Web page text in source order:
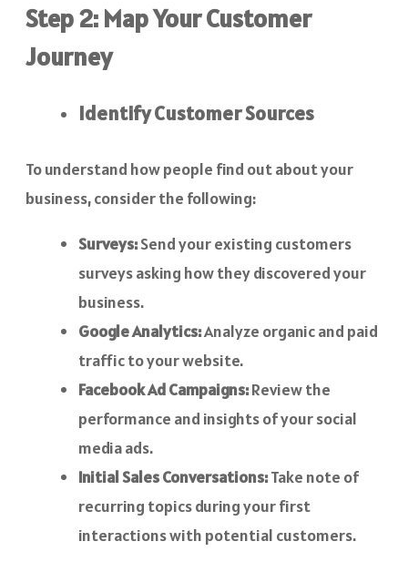
Step 2: Map Your Customer
Journey
Identify Customer Sources
To understand how people find out about your
business, consider the following:
Surveys:Send your existing customers
surveys asking how they discovered your
business.
Google Analytics:Analyze organic and paid
traffic to your website.
Facebook Ad Campaigns:Review the
performance and insights of your social
media ads.
Initial Sales Conversations:Take note of
recurring topics during your first
interactions with potential customers.